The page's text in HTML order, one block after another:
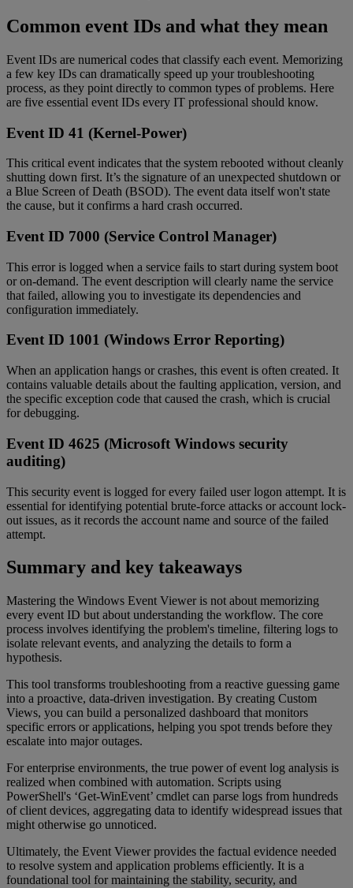
Common event IDs and what they mean
Event IDs are numerical codes that classify each event. Memorizing
a few key IDs can dramatically speed up your troubleshooting
process, as they point directly to common types of problems. Here
are five essential event IDs every IT professional should know.
Event ID 41 (Kernel-Power)
This critical event indicates that the system rebooted without cleanly
shutting down first. It’s the signature of an unexpected shutdown or
a Blue Screen of Death (BSOD). The event data itself won't state
the cause, but it confirms a hard crash occurred.
Event ID 7000 (Service Control Manager)
This error is logged when a service fails to start during system boot
or on-demand. The event description will clearly name the service
that failed, allowing you to investigate its dependencies and
configuration immediately.
Event ID 1001 (Windows Error Reporting)
When an application hangs or crashes, this event is often created. It
contains valuable details about the faulting application, version, and
the specific exception code that caused the crash, which is crucial
for debugging.
Event ID 4625 (Microsoft Windows security
auditing)
This security event is logged for every failed user logon attempt. It is
essential for identifying potential brute-force attacks or account lock-
out issues, as it records the account name and source of the failed
attempt.
Summary and key takeaways
Mastering the Windows Event Viewer is not about memorizing
every event ID but about understanding the workflow. The core
process involves identifying the problem's timeline, filtering logs to
isolate relevant events, and analyzing the details to form a
hypothesis.
This tool transforms troubleshooting from a reactive guessing game
into a proactive, data-driven investigation. By creating Custom
Views, you can build a personalized dashboard that monitors
specific errors or applications, helping you spot trends before they
escalate into major outages.
For enterprise environments, the true power of event log analysis is
realized when combined with automation. Scripts using
PowerShell's ‘Get-WinEvent’ cmdlet can parse logs from hundreds
of client devices, aggregating data to identify widespread issues that
might otherwise go unnoticed.
Ultimately, the Event Viewer provides the factual evidence needed
to resolve system and application problems efficiently. It is a
foundational tool for maintaining the stability, security, and